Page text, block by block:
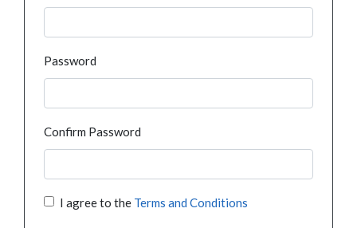
Password
Confirm Password
I agree to the Terms and Conditions